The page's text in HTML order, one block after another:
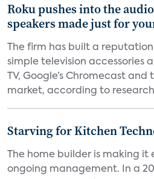
Roku pushes into the
speakers made just for
The firm has built a
simple television accessories
TV, Google’s Chromecast and
market, according to
Starving for Kitchen
The home builder is making
ongoing management. In a